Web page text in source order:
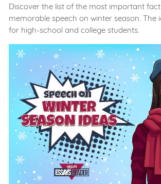
Discover the list of the most important
memorable speech on winter season. The
for high-school and college students.